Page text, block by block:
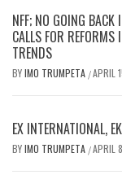
NFF; NO GOING BACK
CALLS FOR
TRENDS
BYIMO TRUMPETA /APRIL
EX INTERNATIONAL,
BYIMO TRUMPETA /APRIL